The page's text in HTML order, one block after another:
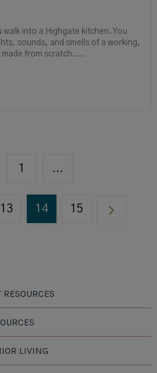
walk into a Highgate kitchen. You
sounds, and smells of a working,
from scratch....
1 ...
13 14 15
LIVING